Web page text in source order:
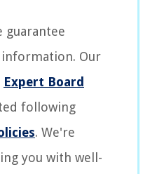
guarantee
information. Our
Expert Board
following
. We're
you with well-